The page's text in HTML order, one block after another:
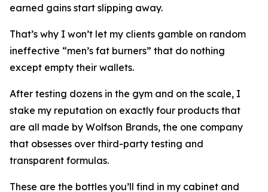
earned gains start slipping away.
That’s why I won’t let my clients gamble on random
ineffective “men’s fat burners” that do nothing
except empty their wallets.
After testing dozens in the gym and on the scale, I
stake my reputation on exactly four products that
are all made by Wolfson Brands, the one company
that obsesses over third-party testing and
transparent formulas.
These are the bottles you’ll find in my cabinet and